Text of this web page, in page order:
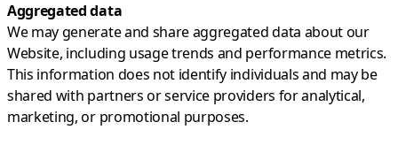
Aggregated data
We may generate and share aggregated data about our
Website, including usage trends and performance metrics.
This information does not identify individuals and may be
shared with partners or service providers for analytical,
marketing, or promotional purposes.